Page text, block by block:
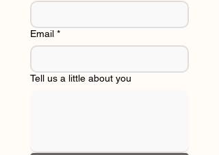
Email *
Tell us a little about you